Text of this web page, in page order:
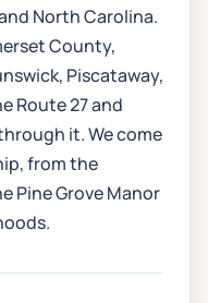
North Carolina.
County,
Piscataway,
Route 27 and
it. We come
from the
Pine Grove Manor